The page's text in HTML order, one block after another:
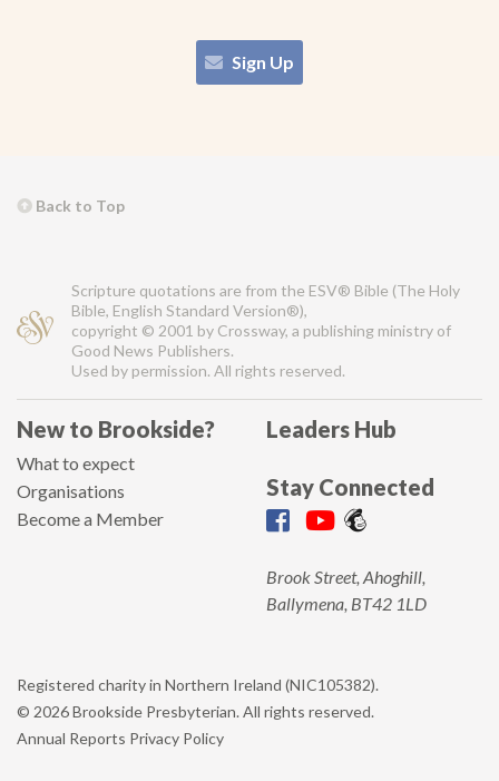
Sign Up
Back to Top
Scripture quotations are from the ESV® Bible (The Holy
Bible, English Standard Version®),
copyright © 2001 by Crossway, a publishing ministry of
Good News Publishers.
Used by permission. All rights reserved.
New to Brookside?
What to expect
Organisations
Become a Member
Leaders Hub
Stay Connected
Brook Street, Ahoghill,
Ballymena, BT42 1LD
Registered charity in Northern Ireland (NIC105382).
© 2026 Brookside Presbyterian. All rights reserved.
Annual Reports Privacy Policy